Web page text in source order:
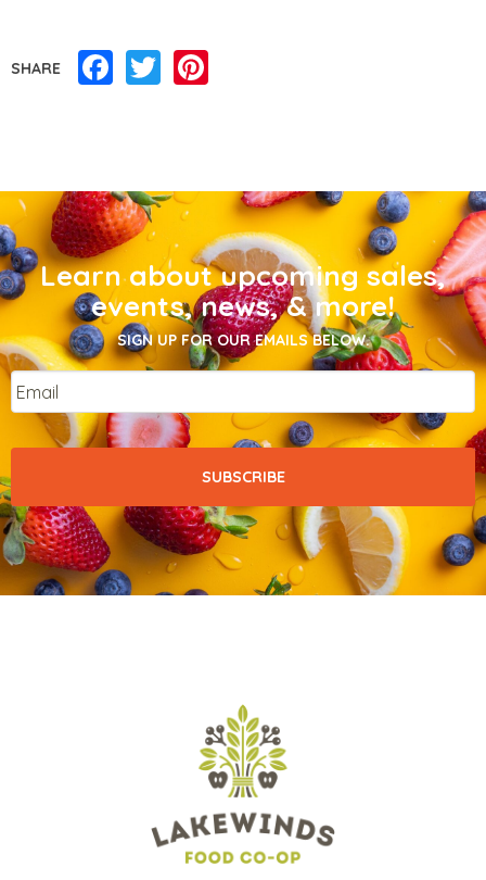
SHARE Facebook
Twitter
Learn about upcoming sales,
events, news, & more!
SIGN UP FOR OUR EMAILS BELOW.
Email